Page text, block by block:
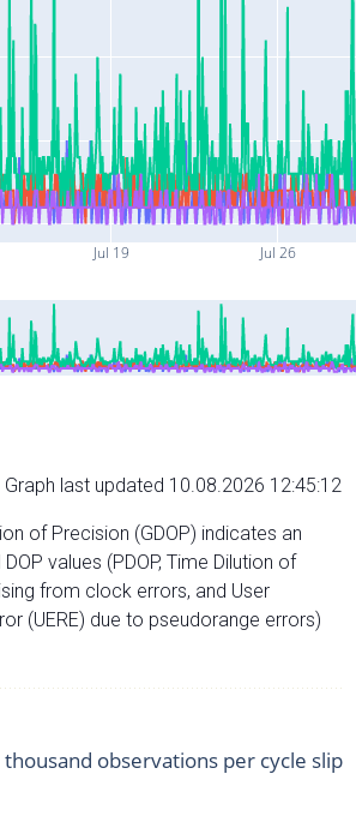
Jul 19 Jul 26
Graph last updated 10.08.2026 12:45:12
of Precision (GDOP) indicates an
values (PDOP, Time Dilution of
from clock errors, and User
(UERE) due to pseudorange errors)
observations per cycle slip